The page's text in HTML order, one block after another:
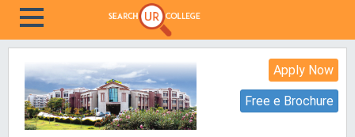
Apply Now
Free e Brochure